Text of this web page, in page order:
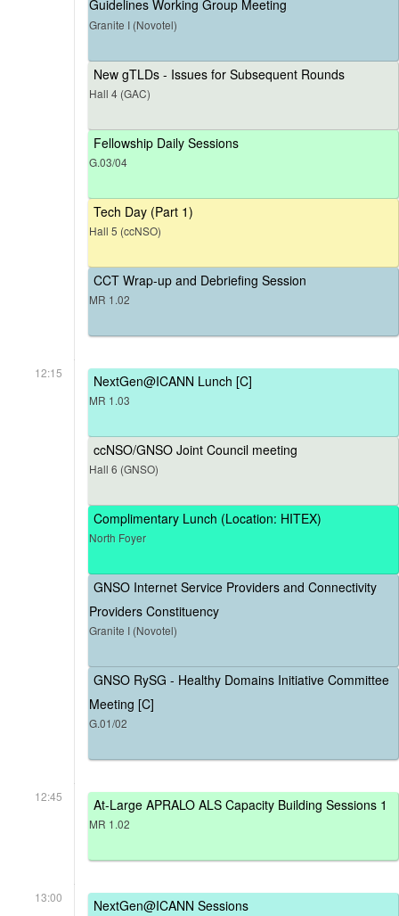
Guidelines Working Group Meeting
Granite I (Novotel)
New gTLDs - Issues for Subsequent Rounds
Hall 4 (GAC)
Fellowship Daily Sessions
G.03/04
Tech Day (Part 1)
Hall 5 (ccNSO)
CCT Wrap-up and Debriefing Session
MR 1.02
12:15 NextGen@ICANN Lunch [C]
MR 1.03
ccNSO/GNSO Joint Council meeting
Hall 6 (GNSO)
Complimentary Lunch (Location: HITEX)
North Foyer
GNSO Internet Service Providers and Connectivity
Providers Constituency
Granite I (Novotel)
GNSO RySG - Healthy Domains Initiative Committee
Meeting [C]
G.01/02
12:45 At-Large APRALO ALS Capacity Building Sessions 1
MR 1.02
13:00 NextGen@ICANN Sessions